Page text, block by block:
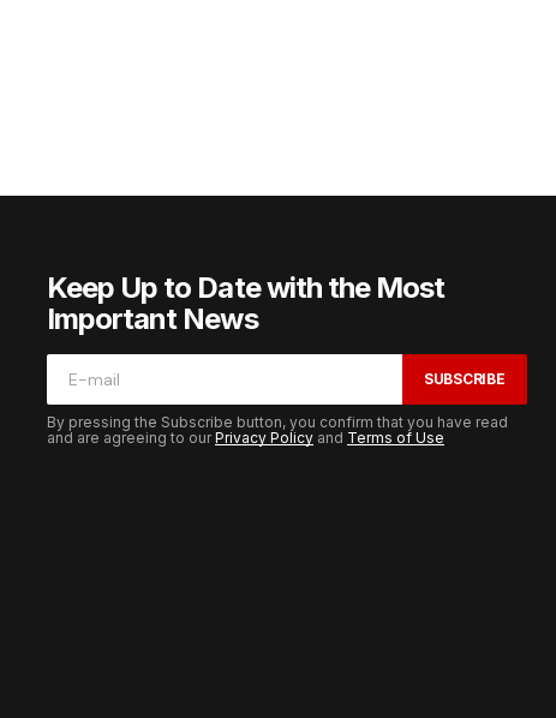
Keep Up to Date with the Most
Important News
SUBSCRIBE
By pressing the Subscribe button, you confirm that you have read
and are agreeing to ourPrivacy Policy and Terms of Use